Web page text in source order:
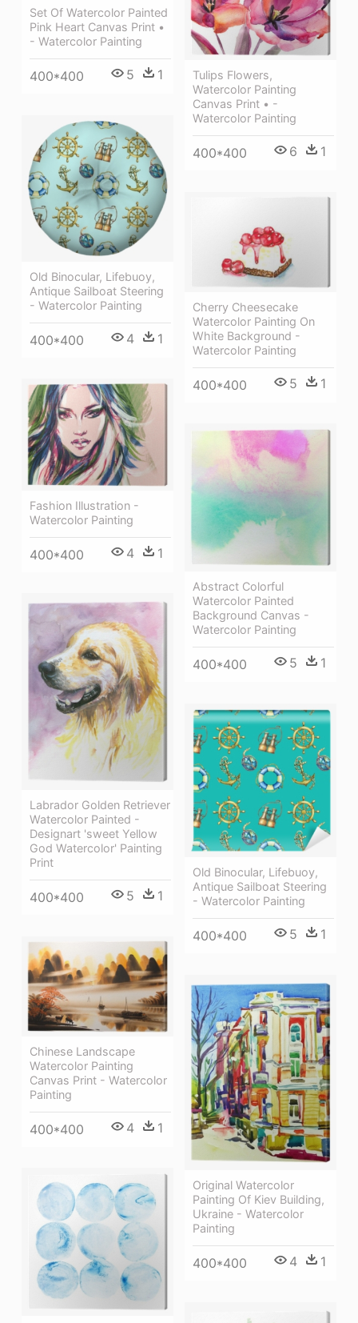
Set Of Watercolor Painted
Pink Heart Canvas Print •
- Watercolor Painting
400*400 5 1
Tulips Flowers,
Watercolor Painting
Canvas Print • -
Watercolor Painting
400*400 6 1
Old Binocular, Lifebuoy,
Antique Sailboat Steering
- Watercolor Painting
400*400 4 1
Cherry Cheesecake
Watercolor Painting On
White Background -
Watercolor Painting
400*400 5 1
Fashion Illustration -
Watercolor Painting
400*400 4 1
Abstract Colorful
Watercolor Painted
Background Canvas -
Watercolor Painting
400*400 5 1
Labrador Golden Retriever
Watercolor Painted -
Designart 'sweet Yellow
God Watercolor' Painting
Print
400*400 5 1
Old Binocular, Lifebuoy,
Antique Sailboat Steering
- Watercolor Painting
400*400 5 1
Chinese Landscape
Watercolor Painting
Canvas Print - Watercolor
Painting
400*400 4 1
Original Watercolor
Painting Of Kiev Building,
Ukraine - Watercolor
Painting
400*400 4 1